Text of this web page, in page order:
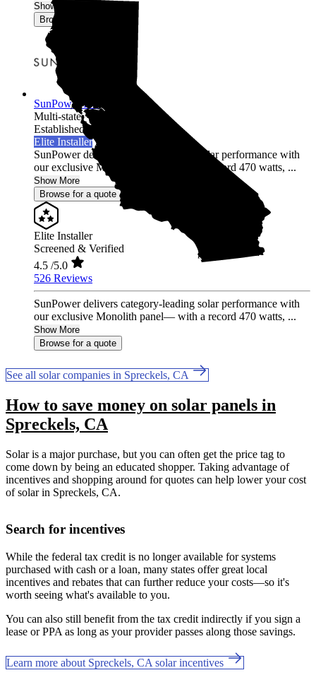
Show More
Browse for a quote
SunPower Inc.
Multi-state
Established 2014
Elite Installer
SunPower delivers category-leading solar performance with
our exclusive Monolith panel— with a record 470 watts, ...
Show More
Browse for a quote
Elite Installer
Screened & Verified
4.5 /5.0
526 Reviews
SunPower delivers category-leading solar performance with
our exclusive Monolith panel— with a record 470 watts, ...
Show More
Browse for a quote
See all solar companies in Spreckels, CA
How to save money on solar panels in
Spreckels, CA
Solar is a major purchase, but you can often get the price tag to
come down by being an educated shopper. Taking advantage of
incentives and shopping around for quotes can help lower your cost
of solar in Spreckels, CA.
Search for incentives
While the federal tax credit is no longer available for systems
purchased with cash or a loan, many states offer great local
incentives and rebates that can further reduce your costs—so it's
worth seeing what's available to you.
You can also still benefit from the tax credit indirectly if you sign a
lease or PPA as long as your provider passes along those savings.
Learn more about Spreckels, CA solar incentives